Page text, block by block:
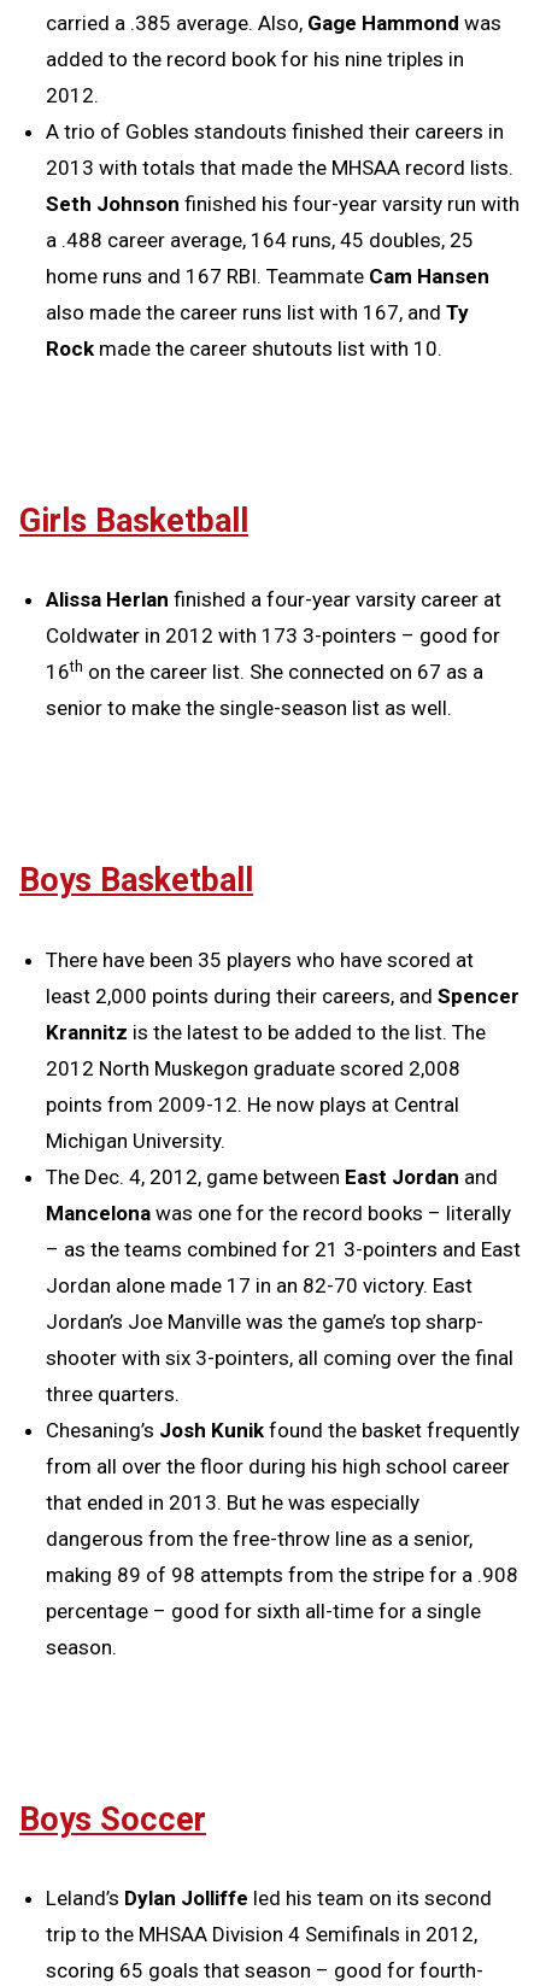
carried a .385 average. Also, Gage Hammond was
added to the record book for his nine triples in
2012.
A trio of Gobles standouts finished their careers in
2013 with totals that made the MHSAA record lists.
Seth Johnson finished his four-year varsity run with
a .488 career average, 164 runs, 45 doubles, 25
home runs and 167 RBI. Teammate Cam Hansen
also made the career runs list with 167, and Ty
Rock made the career shutouts list with 10.
Girls Basketball
Alissa Herlan finished a four-year varsity career at
Coldwater in 2012 with 173 3-pointers – good for
16th on the career list. She connected on 67 as a
senior to make the single-season list as well.
Boys Basketball
There have been 35 players who have scored at
least 2,000 points during their careers, and Spencer
Krannitz is the latest to be added to the list. The
2012 North Muskegon graduate scored 2,008
points from 2009-12. He now plays at Central
Michigan University.
The Dec. 4, 2012, game between East Jordan and
Mancelona was one for the record books – literally
– as the teams combined for 21 3-pointers and East
Jordan alone made 17 in an 82-70 victory. East
Jordan’s Joe Manville was the game’s top sharp-
shooter with six 3-pointers, all coming over the final
three quarters.
Chesaning’s Josh Kunik found the basket frequently
from all over the floor during his high school career
that ended in 2013. But he was especially
dangerous from the free-throw line as a senior,
making 89 of 98 attempts from the stripe for a .908
percentage – good for sixth all-time for a single
season.
Boys Soccer
Leland’s Dylan Jolliffe led his team on its second
trip to the MHSAA Division 4 Semifinals in 2012,
scoring 65 goals that season – good for fourth-